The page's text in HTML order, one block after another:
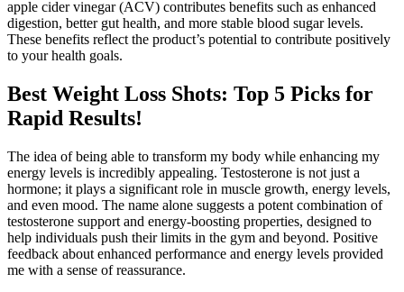
apple cider vinegar (ACV) contributes benefits such as enhanced
digestion, better gut health, and more stable blood sugar levels.
These benefits reflect the product’s potential to contribute positively
to your health goals.
Best Weight Loss Shots: Top 5 Picks for
Rapid Results!
The idea of being able to transform my body while enhancing my
energy levels is incredibly appealing. Testosterone is not just a
hormone; it plays a significant role in muscle growth, energy levels,
and even mood. The name alone suggests a potent combination of
testosterone support and energy-boosting properties, designed to
help individuals push their limits in the gym and beyond. Positive
feedback about enhanced performance and energy levels provided
me with a sense of reassurance.